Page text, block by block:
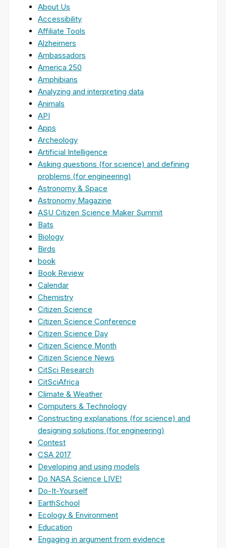
About Us
Accessibility
Affiliate Tools
Alzheimers
Ambassadors
America 250
Amphibians
Analyzing and interpreting data
Animals
API
Apps
Archeology
Artificial Intelligence
Asking questions (for science) and defining
problems (for engineering)
Astronomy & Space
Astronomy Magazine
ASU Citizen Science Maker Summit
Bats
Biology
Birds
book
Book Review
Calendar
Chemistry
Citizen Science
Citizen Science Conference
Citizen Science Day
Citizen Science Month
Citizen Science News
CitSci Research
CitSciAfrica
Climate & Weather
Computers & Technology
Constructing explanations (for science) and
designing solutions (for engineering)
Contest
CSA 2017
Developing and using models
Do NASA Science LIVE!
Do-It-Yourself
EarthSchool
Ecology & Environment
Education
Engaging in argument from evidence